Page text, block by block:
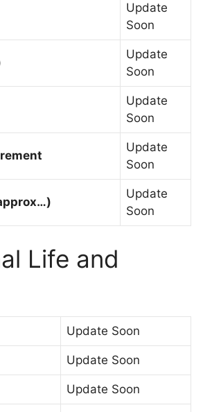
Update
Soon
Update
Soon
Update
Soon
Update
Soon
Update
Soon
Life and
Update Soon
Update Soon
Update Soon